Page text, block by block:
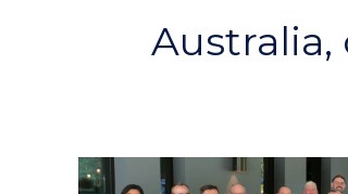
Australia,